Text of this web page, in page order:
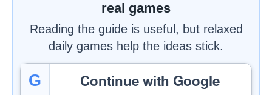
real games
Reading the guide is useful, but relaxed
daily games help the ideas stick.
G Continue with Google